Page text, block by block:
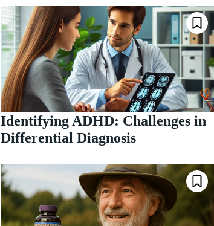
Identifying ADHD: Challenges in
Differential Diagnosis